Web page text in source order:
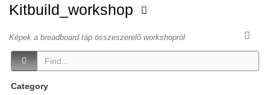
Kitbuild_workshop
Képek a breadboard táp összeszerelő workshopról
Category